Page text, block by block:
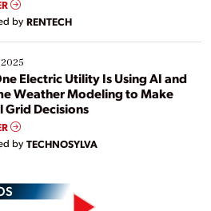
by RENTECH
Electric Utility Is Using AI and
Weather Modeling to Make
Grid Decisions
by TECHNOSYLVA